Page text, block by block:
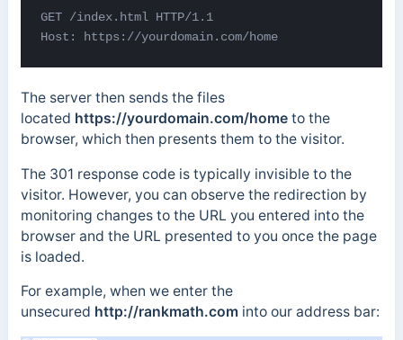
GET /index.html HTTP/1.1
Host: https://yourdomain.com/home
The server then sends the files
located https://yourdomain.com/hometo the
browser, which then presents them to the visitor.
The 301 response code is typically invisible to the
visitor. However, you can observe the redirection by
monitoring changes to the URL you entered into the
browser and the URL presented to you once the page
is loaded.
For example, when we enter the
unsecured http://rankmath.com into our address bar: